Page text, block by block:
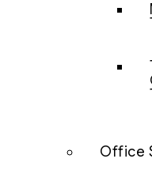
Office